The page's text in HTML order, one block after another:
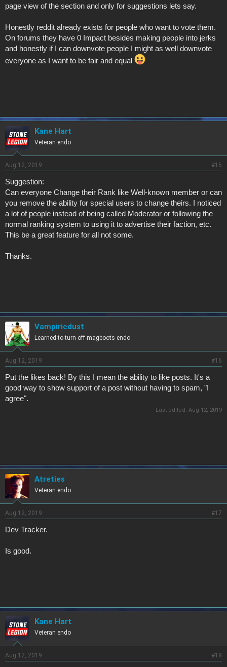
page view of the section and only for suggestions lets say.
Honestly reddit already exists for people who want to vote them.
On forums they have 0 Impact besides making people into jerks
and honestly if I can downvote people I might as well downvote
everyone as I want to be fair and equal
Kane Hart
Veteran endo
Aug 12, 2019 #15
Suggestion:
Can everyone Change their Rank like Well-known member or can
you remove the ability for special users to change theirs. I noticed
a lot of people instead of being called Moderator or following the
normal ranking system to using it to advertise their faction, etc.
This be a great feature for all not some.
Thanks.
Vampiricdust
Learned-to-turn-off-magboots endo
Aug 12, 2019 #16
Put the likes back! By this I mean the ability to like posts. It's a
good way to show support of a post without having to spam, "I
agree".
Last edited: Aug 12, 2019
Atreties
Veteran endo
Aug 12, 2019 #17
Dev Tracker.
Is good.
Kane Hart
Veteran endo
Aug 12, 2019 #18